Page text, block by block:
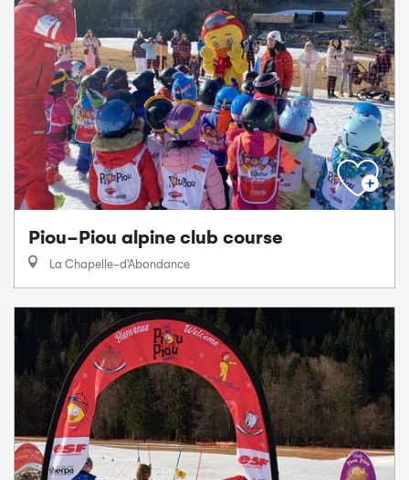
Piou-Piou alpine club course
La Chapelle-d'Abondance